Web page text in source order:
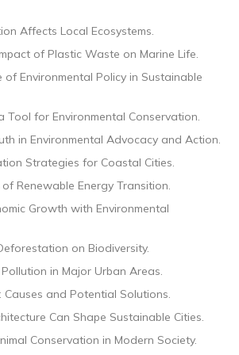
Affects Local Ecosystems.
of Plastic Waste on Marine Life.
of Environmental Policy in Sustainable
Tool for Environmental Conservation.
in Environmental Advocacy and Action.
Strategies for Coastal Cities.
Renewable Energy Transition.
Growth with Environmental
on Biodiversity.
in Major Urban Areas.
and Potential Solutions.
Can Shape Sustainable Cities.
Conservation in Modern Society.